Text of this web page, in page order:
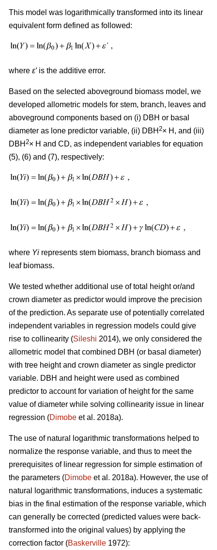
This model was logarithmically transformed into its linear
equivalent form defined as followed:
where ε′is the additive error.
Based on the selected aboveground biomass model, we
developed allometric models for stem, branch, leaves and
aboveground components based on (i) DBH or basal
diameter as lone predictor variable, (ii) DBH 2× H, and (iii)
DBH 2× H and CD, as independent variables for equation
(5), (6) and (7), respectively:
where Yi represents stem biomass, branch biomass and
leaf biomass.
We tested whether additional use of total height or/and
crown diameter as predictor would improve the precision
of the prediction. As separate use of potentially correlated
independent variables in regression models could give
rise to collinearity (Sileshi 2014), we only considered the
allometric model that combined DBH (or basal diameter)
with tree height and crown diameter as single predictor
variable. DBH and height were used as combined
predictor to account for variation of height for the same
value of diameter while solving collinearity issue in linear
regression (Dimobe et al. 2018a).
The use of natural logarithmic transformations helped to
normalize the response variable, and thus to meet the
prerequisites of linear regression for simple estimation of
the parameters (Dimobe et al. 2018a). However, the use of
natural logarithmic transformations, induces a systematic
bias in the final estimation of the response variable, which
can generally be corrected (predicted values were back-
transformed into the original values) by applying the
correction factor (Baskerville 1972):